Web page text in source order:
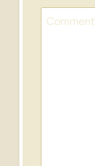
Comment